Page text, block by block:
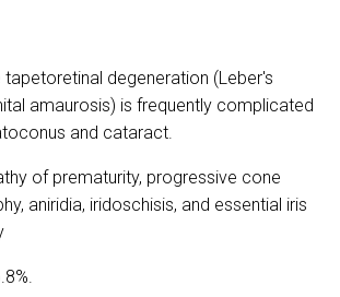
tapetoretinal degeneration (Leber's
amaurosis) is frequently complicated
and cataract.
of prematurity, progressive cone
aniridia, iridoschisis, and essential iris